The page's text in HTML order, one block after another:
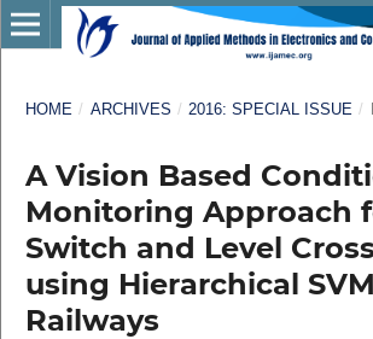
HOME / ARCHIVES / 2016: SPECIAL ISSUE /
A Vision Based
Monitoring Approach
Switch and Level
using Hierarchical
Railways